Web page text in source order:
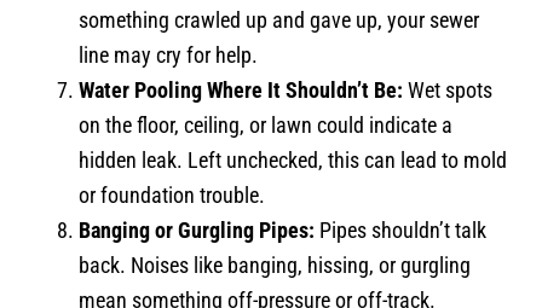
something crawled up and gave up, your sewer
line may cry for help.
Water Pooling Where It Shouldn’t Be: Wet spots
on the floor, ceiling, or lawn could indicate a
hidden leak. Left unchecked, this can lead to mold
or foundation trouble.
Banging or Gurgling Pipes: Pipes shouldn’t talk
back. Noises like banging, hissing, or gurgling
mean something off-pressure or off-track.